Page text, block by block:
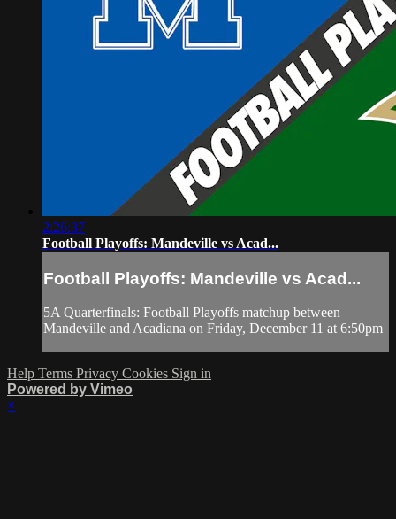
2:26:37
Football Playoffs: Mandeville vs Acad...
Football Playoffs: Mandeville vs Acad...
5A Quarterfinals: Football Playoffs matchup between
Mandeville and Acadiana on Friday, December 11 at 6:50pm
Help Terms Privacy Cookies Sign in
Powered by Vimeo
×